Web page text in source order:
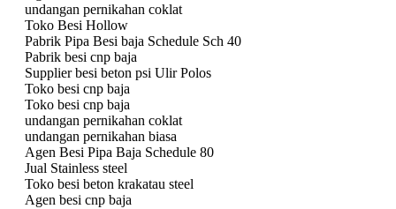
undangan pernikahan coklat
Toko Besi Hollow
Pabrik Pipa Besi baja Schedule Sch 40
Pabrik besi cnp baja
Supplier besi beton psi Ulir Polos
Toko besi cnp baja
Toko besi cnp baja
undangan pernikahan coklat
undangan pernikahan biasa
Agen Besi Pipa Baja Schedule 80
Jual Stainless steel
Toko besi beton krakatau steel
Agen besi cnp baja